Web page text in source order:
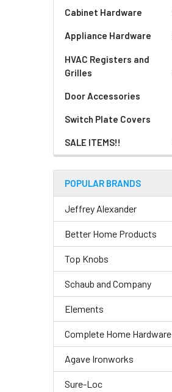
Cabinet Hardware
Appliance Hardware
HVAC Registers and
Grilles
Door Accessories
Switch Plate Covers
SALE ITEMS!!
POPULAR BRANDS
Jeffrey Alexander
Better Home Products
Top Knobs
Schaub and Company
Elements
Complete Home Hardware
Agave Ironworks
Sure-Loc